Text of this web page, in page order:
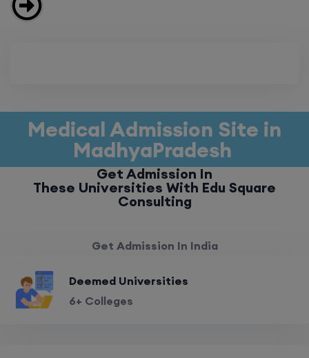
Medical Admission Site in
MadhyaPradesh
Get Admission In
These Universities With Edu Square
Consulting
Get Admission In India
Deemed Universities
6+ Colleges